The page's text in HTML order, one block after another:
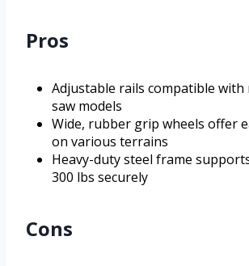
Pros
Adjustable rails compatible
saw models
Wide, rubber grip wheels offer
on various terrains
Heavy-duty steel frame
300 lbs securely
Cons